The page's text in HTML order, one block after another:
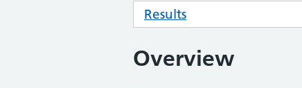
Results
Overview